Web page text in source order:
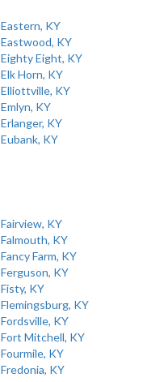
Eastern, KY
Eastwood, KY
Eighty Eight, KY
Elk Horn, KY
Elliottville, KY
Emlyn, KY
Erlanger, KY
Eubank, KY
Fairview, KY
Falmouth, KY
Fancy Farm, KY
Ferguson, KY
Fisty, KY
Flemingsburg, KY
Fordsville, KY
Fort Mitchell, KY
Fourmile, KY
Fredonia, KY